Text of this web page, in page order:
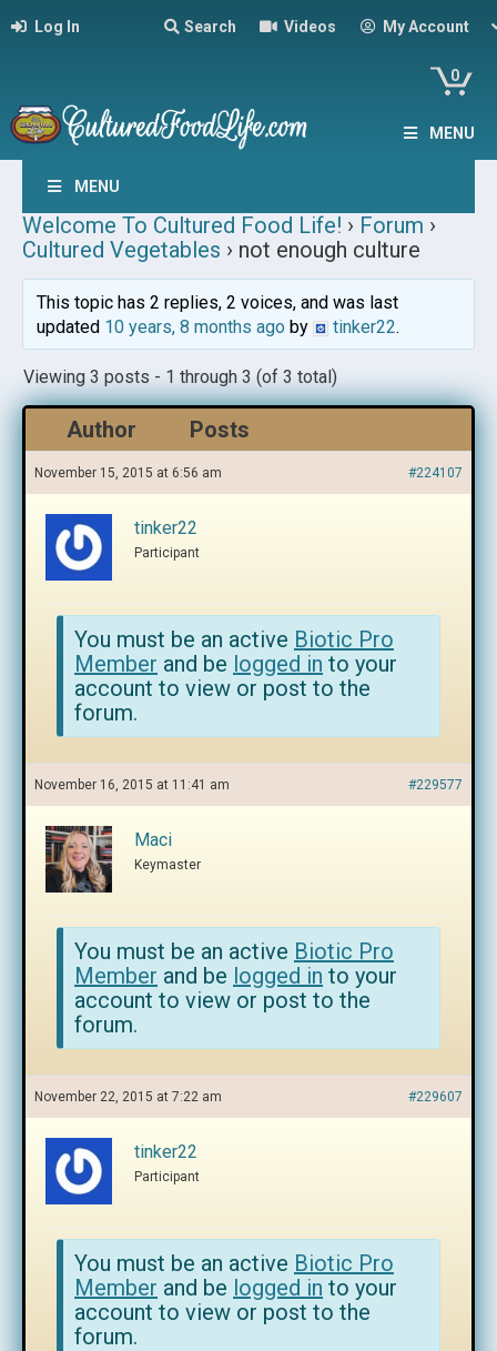
Log In Search Videos My Account
0
MENU
MENU
Welcome To Cultured Food Life! › Forum ›
Cultured Vegetables › not enough culture
This topic has 2 replies, 2 voices, and was last
updated 10 years, 8 months agoby tinker22.
Viewing 3 posts - 1 through 3 (of 3 total)
Author Posts
November 15, 2015 at 6:56 am #224107
tinker22
Participant
You must be an active Biotic Pro
Member and be logged in to your
account to view or post to the
forum.
November 16, 2015 at 11:41 am #229577
Maci
Keymaster
You must be an active Biotic Pro
Member and be logged in to your
account to view or post to the
forum.
November 22, 2015 at 7:22 am #229607
tinker22
Participant
You must be an active Biotic Pro
Member and be logged in to your
account to view or post to the
forum.